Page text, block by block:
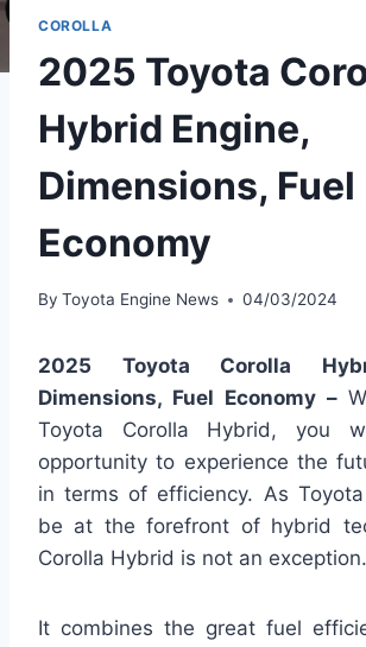
COROLLA
2025 Toyota
Hybrid Engine,
Dimensions, Fuel
Economy
By Toyota Engine News 04/03/2024
2025 Toyota Corolla
Dimensions, Fuel Economy –
Toyota Corolla Hybrid, you
opportunity to experience the
in terms of efficiency. As
be at the forefront of hybrid
Corolla Hybrid is not an exception.
It combines the great fuel